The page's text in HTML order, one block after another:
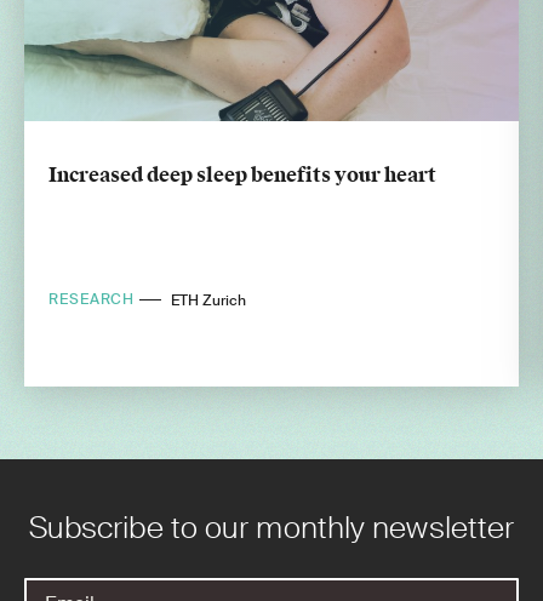
Increased deep sleep benefits your heart
RESEARCH ETH Zurich
Subscribe to our monthly newsletter